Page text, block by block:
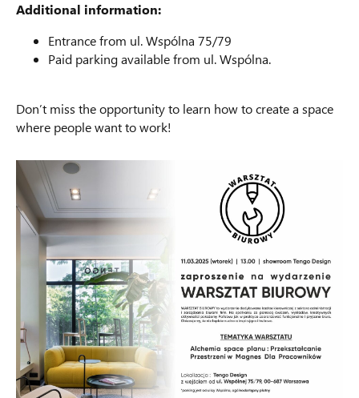
Additional information:
Entrance from ul. Wspólna 75/79
Paid parking available from ul. Wspólna.
Don’t miss the opportunity to learn how to create a space
where people want to work!